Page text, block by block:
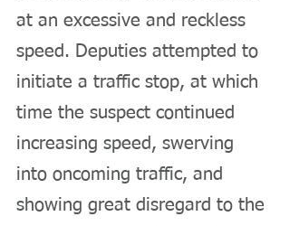
at an excessive and reckless
speed. Deputies attempted to
initiate a traffic stop, at which
time the suspect continued
increasing speed, swerving
into oncoming traffic, and
showing great disregard to the